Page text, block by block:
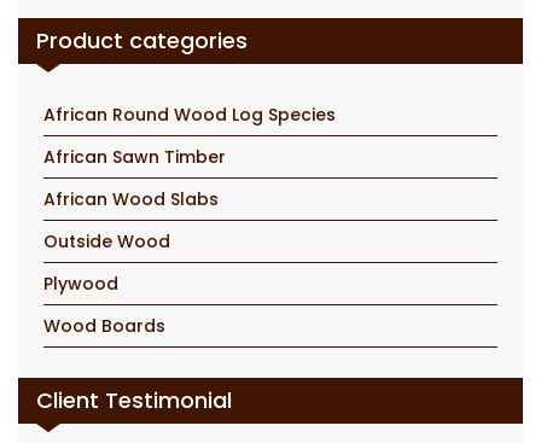
Product categories
African Round Wood Log Species
African Sawn Timber
African Wood Slabs
Outside Wood
Plywood
Wood Boards
Client Testimonial